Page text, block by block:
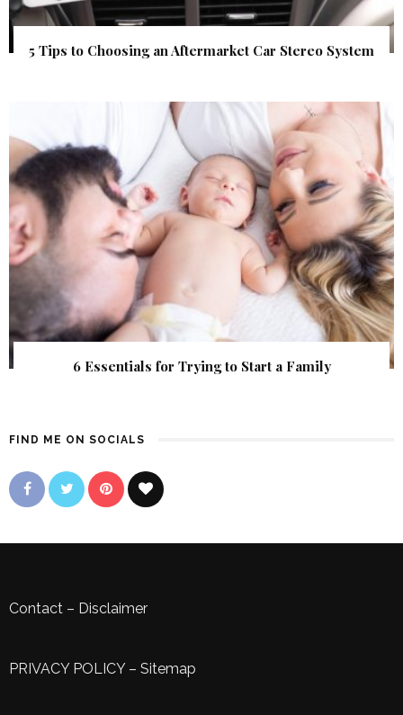
5 Tips to Choosing an Aftermarket Car Stereo System
6 Essentials for Trying to Start a Family
FIND ME ON SOCIALS
Contact – Disclaimer
PRIVACY POLICY– Sitemap